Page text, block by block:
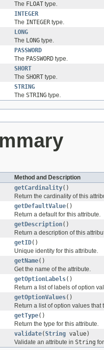
The FLOAT type.
INTEGER
The INTEGER type.
LONG
The LONG type.
PASSWORD
The PASSWORD type.
SHORT
The SHORT type.
STRING
The STRING type.
Method and Description
getCardinality()
Return the cardinality of this
getDefaultValue()
Return a default for this attribute.
getDescription()
Return a description of this
getID()
Unique identity for this attribute.
getName()
Get the name of the attribute.
getOptionLabels()
Return a list of labels of option
getOptionValues()
Return a list of option values that
getType()
Return the type for this attribute.
validate(String value)
Validate an attribute in String